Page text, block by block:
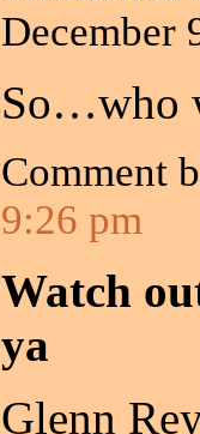
December
So…who
Comment
9:26 pm
Watch
ya
Glenn